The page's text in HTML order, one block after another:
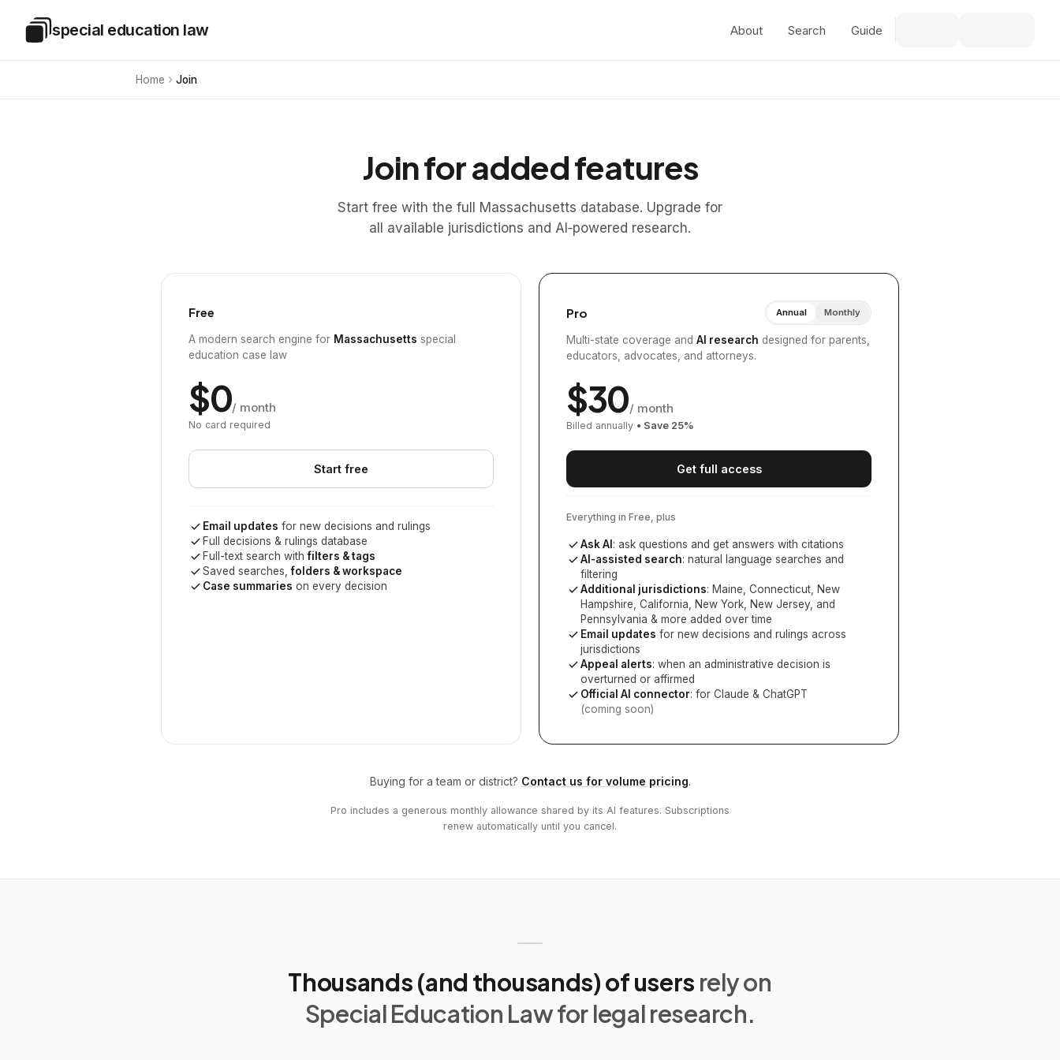
Special Education Law
special education law About Search Guide
Home Join
Join for added features
Start free with the full Massachusetts database. Upgrade for
all available jurisdictions and AI‑powered research.
Free
A modern search engine for Massachusetts special
education case law
$0/ month
No card required
Start free
Email updates for new decisions and rulings
Full decisions & rulings database
Full-text search withfilters & tags
Saved searches,folders & workspace
Case summaries on every decision
Pro Annual Monthly
Multi-state coverage and AI research designed for parents,
educators, advocates, and attorneys.
$30/ month
Billed annually • Save 25%
Get full access
Everything in Free, plus
Ask AI : ask questions and get answers with citations
AI-assisted search: natural language searches and
filtering
Additional jurisdictions: Maine, Connecticut, New
Hampshire, California, New York, New Jersey, and
Pennsylvania & more added over time
Email updates for new decisions and rulings across
jurisdictions
Appeal alerts: when an administrative decision is
overturned or affirmed
Official AI connector: for Claude & ChatGPT
(coming soon)
Buying for a team or district? Contact us for volume pricing.
Pro includes a generous monthly allowance shared by its AI features. Subscriptions
renew automatically until you cancel.
Thousands (and thousands) of users rely on
Special Education Law for legal research.